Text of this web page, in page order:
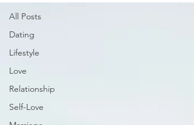
All Posts
Dating
Lifestyle
Love
Relationship
Self-Love